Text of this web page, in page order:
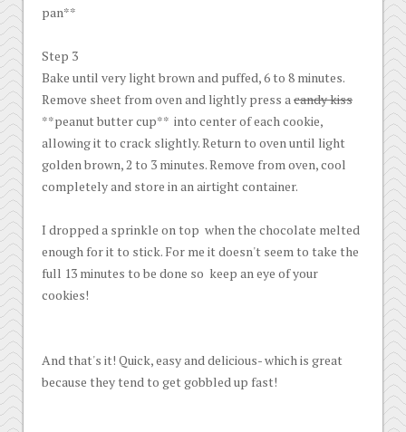
pan**
Step 3
Bake until very light brown and puffed, 6 to 8 minutes.
Remove sheet from oven and lightly press a candy kiss
**peanut butter cup** into center of each cookie,
allowing it to crack slightly. Return to oven until light
golden brown, 2 to 3 minutes. Remove from oven, cool
completely and store in an airtight container.
I dropped a sprinkle on top when the chocolate melted
enough for it to stick. For me it doesn't seem to take the
full 13 minutes to be done so keep an eye of your
cookies!
And that's it! Quick, easy and delicious- which is great
because they tend to get gobbled up fast!